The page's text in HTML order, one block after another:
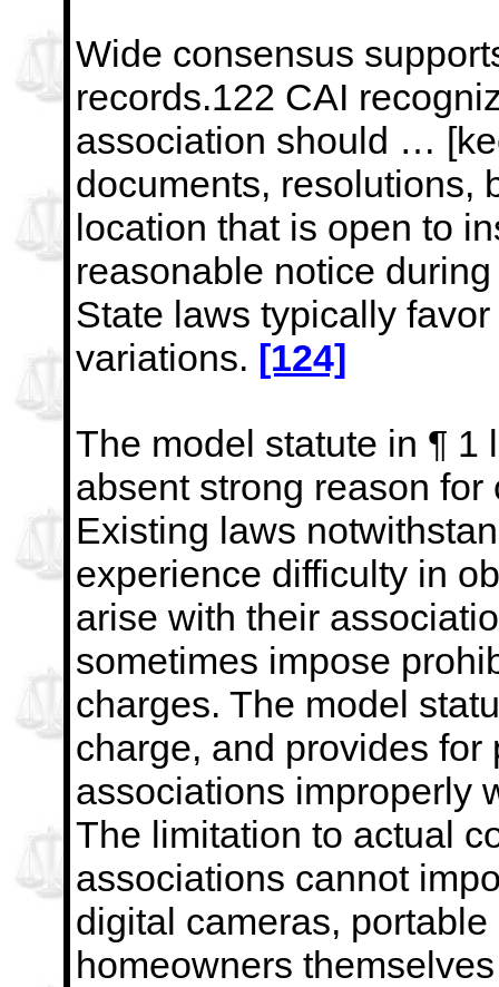
Wide consensus
records.122 CAI
association should …
documents, resolutions,
location that is open to
reasonable notice during
State laws typically
variations. [124]
The model statute in ¶ 1
absent strong reason for
Existing laws
experience difficulty in
arise with their
sometimes impose
charges. The model
charge, and provides for
associations improperly
The limitation to actual
associations cannot
digital cameras,
homeowners